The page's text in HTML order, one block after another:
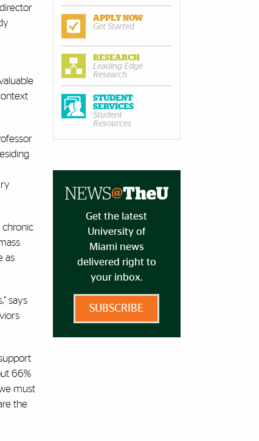
chronic
as
says
66%
must
the
APPLY NOW
Get Started
RESEARCH
Leading Edge
Research
STUDENT
SERVICES
Student
Resources
Get the latest
University of
Miami news
delivered right to
your inbox.
SUBSCRIBE